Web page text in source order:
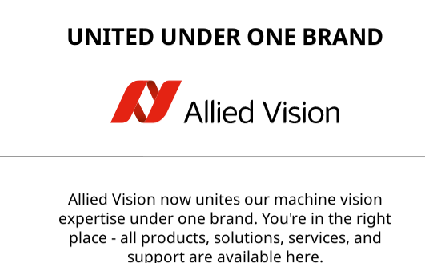
thickness, surface uniformity,
or scratches.
Early defect detection in
prevents downstream quality
production costs and ensuring
UNITED UNDER ONE BRAND
Allied Vision now unites our machine vision
expertise under one brand. You're in the right
place - all products, solutions, services, and
support are available here.